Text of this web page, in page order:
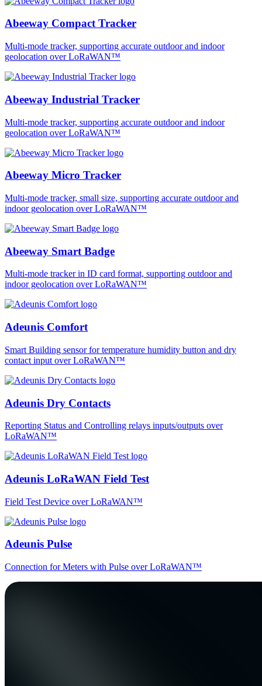
Abeeway Compact Tracker
Multi-mode tracker, supporting accurate outdoor and indoor
geolocation over LoRaWAN™
Abeeway Industrial Tracker
Multi-mode tracker, supporting accurate outdoor and indoor
geolocation over LoRaWAN™
Abeeway Micro Tracker
Multi-mode tracker, small size, supporting accurate outdoor and
indoor geolocation over LoRaWAN™
Abeeway Smart Badge
Multi-mode tracker in ID card format, supporting outdoor and
indoor geolocation over LoRaWAN™
Adeunis Comfort
Smart Building sensor for temperature humidity button and dry
contact input over LoRaWAN™
Adeunis Dry Contacts
Reporting Status and Controlling relays inputs/outputs over
LoRaWAN™
Adeunis LoRaWAN Field Test
Field Test Device over LoRaWAN™
Adeunis Pulse
Connection for Meters with Pulse over LoRaWAN™